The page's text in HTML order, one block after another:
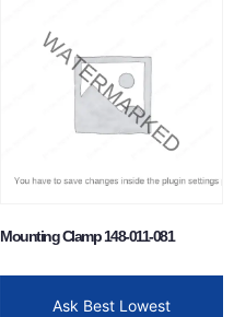
Mounting Clamp 148-011-081
Ask Best Lowest